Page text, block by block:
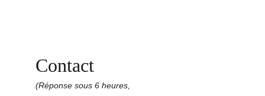
Contact
(Réponse sous 6 heures,